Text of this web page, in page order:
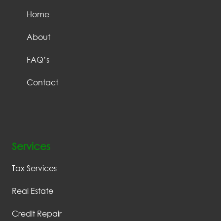
Home
About
FAQ’s
Contact
Services
Tax Services
Real Estate
Credit Repair